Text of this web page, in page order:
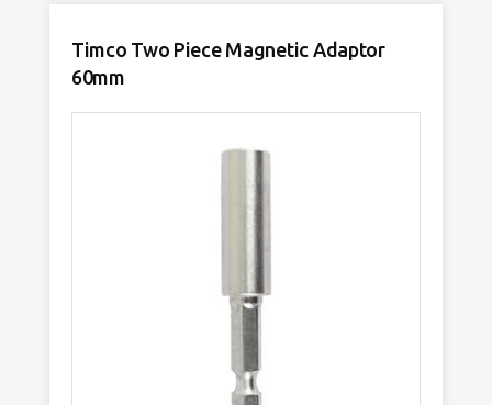
Timco Two Piece Magnetic Adaptor
60mm